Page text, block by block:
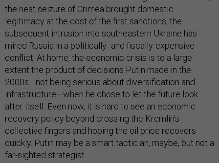
the neat seizure of Crimea brought domestic
legitimacy at the cost of the first sanctions; the
subsequent intrusion into southeastern Ukraine has
mired Russia in a politically- and fiscally-expensive
conflict. At home, the economic crisis is to a large
extent the product of decisions Putin made in the
2000s—not being serious about diversification and
infrastructure—when he chose to let the future look
after itself. Even now, it is hard to see an economic
recovery policy beyond crossing the Kremlin’s
collective fingers and hoping the oil price recovers
quickly. Putin may be a smart tactician, maybe, but not a
far-sighted strategist.